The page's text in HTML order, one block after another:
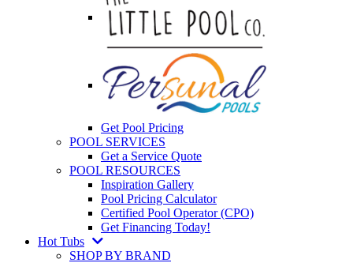
Get Pool Pricing
POOL SERVICES
Get a Service Quote
POOL RESOURCES
Inspiration Gallery
Pool Pricing Calculator
Certified Pool Operator (CPO)
Get Financing Today!
Hot Tubs
SHOP BY BRAND